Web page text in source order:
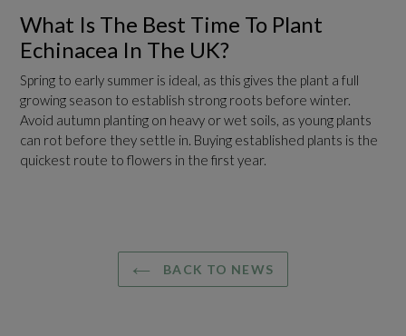
What Is The Best Time To Plant
Echinacea In The UK?
Spring to early summer is ideal, as this gives the plant a full
growing season to establish strong roots before winter.
Avoid autumn planting on heavy or wet soils, as young plants
can rot before they settle in. Buying established plants is the
quickest route to flowers in the first year.
BACK TO NEWS